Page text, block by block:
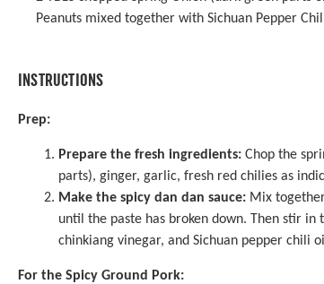
Peanuts mixed together with Sichuan Pepper
INSTRUCTIONS
Prep:
Prepare the fresh ingredients: Chop the
parts), ginger, garlic, fresh red chilies as
Make the spicy dan dan sauce: Mix
until the paste has broken down. Then stir
chinkiang vinegar, and Sichuan pepper chili
For the Spicy Ground Pork: